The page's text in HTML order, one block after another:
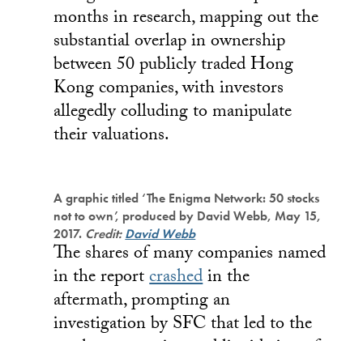
months in research, mapping out the
substantial overlap in ownership
between 50 publicly traded Hong
Kong companies, with investors
allegedly colluding to manipulate
their valuations.
A graphic titled ‘The Enigma Network: 50 stocks
not to own’, produced by David Webb, May 15,
2017. Credit:David Webb
The shares of many companies named
in the reportcrashedin the
aftermath, prompting an
investigation by SFC that led to the